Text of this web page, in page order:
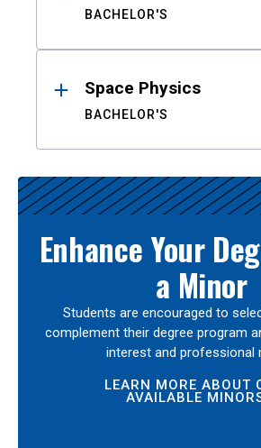
BACHELOR'S
Space Physics
BACHELOR'S
Enhance Your
a Minor
Students are encouraged to
complement their degree program
interest and professional
LEARN MORE ABOUT
AVAILABLE